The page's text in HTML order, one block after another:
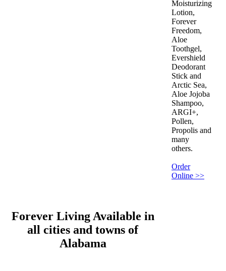
Moisturizing
Lotion,
Forever
Freedom,
Aloe
Toothgel,
Evershield
Deodorant
Stick and
Arctic Sea,
Aloe Jojoba
Shampoo,
ARGI+,
Pollen,
Propolis and
many
others.
Order
Online >>
Forever Living Available in
all cities and towns of
Alabama